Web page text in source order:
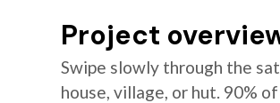
Project
Swipe slowly through the
house, village, or hut. 90%